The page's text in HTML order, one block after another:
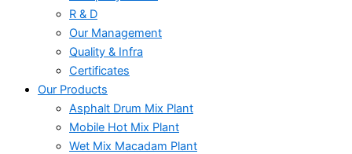
R & D
Our Management
Quality & Infra
Certificates
Our Products
Asphalt Drum Mix Plant
Mobile Hot Mix Plant
Wet Mix Macadam Plant